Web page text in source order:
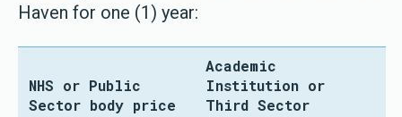
Haven for one (1) year:
NHS or Public
Sector body price
Academic
Institution or
Third Sector